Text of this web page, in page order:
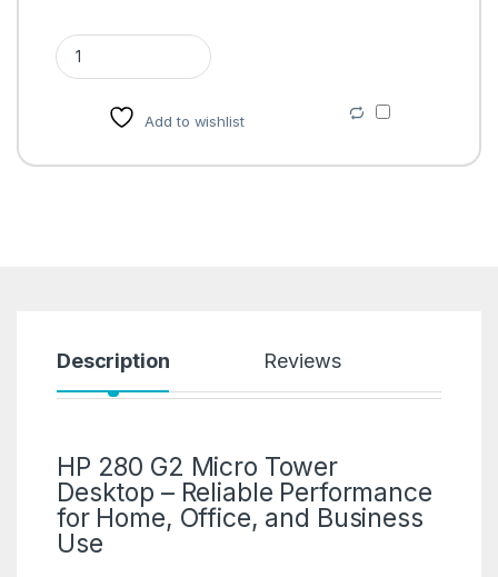
HP 280 G2 Micro Tower Business desktop price in Qatar
Add to wishlist
Description Reviews
HP 280 G2 Micro Tower
Desktop – Reliable Performance
for Home, Office, and Business
Use